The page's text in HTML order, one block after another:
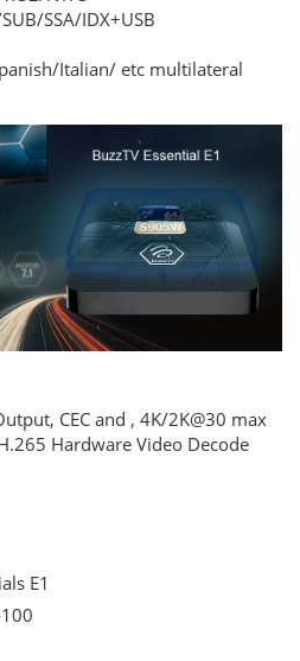
SSA/IDX+USB
Italian/ etc multilateral
CEC and , 4K/2K@30 max
Hardware Video Decode
E1